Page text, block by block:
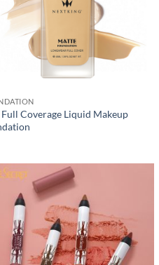
Full Coverage Liquid Makeup